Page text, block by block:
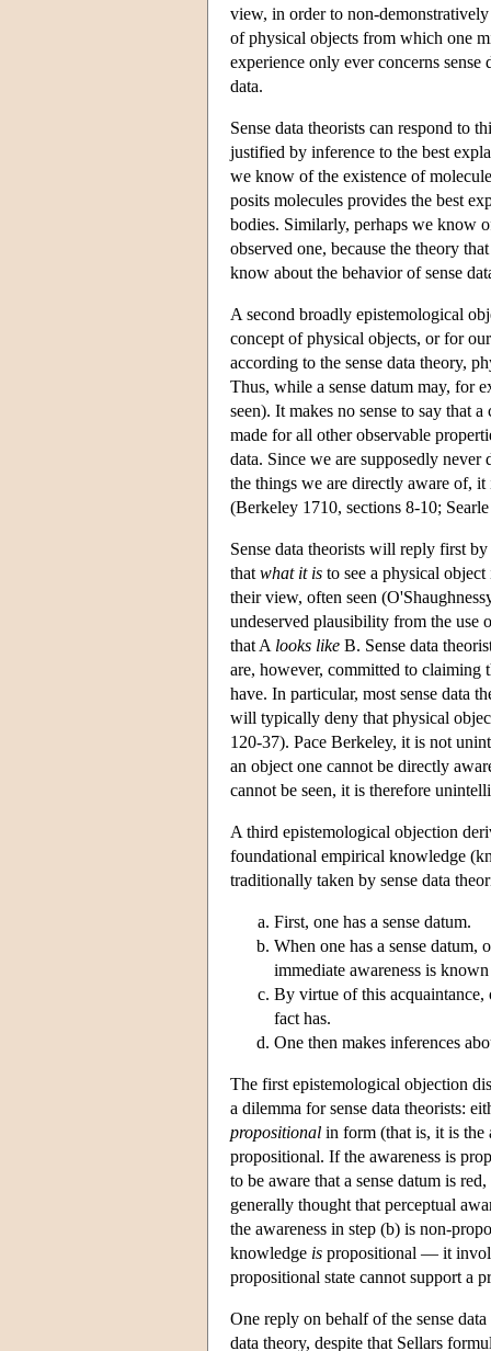
view, in order to non-
of physical objects from which one
experience only ever concerns
data.
Sense data theorists can respond to
justified by inference to the best
we know of the existence of
posits molecules provides the best
bodies. Similarly, perhaps we know
observed one, because the theory
know about the behavior of sense
A second broadly epistemological
concept of physical objects, or for
according to the sense data theory,
Thus, while a sense datum may, for
seen). It makes no sense to say that
made for all other observable
data. Since we are supposedly
the things we are directly aware of,
(Berkeley 1710, sections 8-10;
Sense data theorists will reply first
that what it is to see a physical
their view, often seen
undeserved plausibility from the use
that A looks like B. Sense data
are, however, committed to claiming
have. In particular, most sense data
will typically deny that physical
120-37). Pace Berkeley, it is not
an object one cannot be directly
cannot be seen, it is therefore
A third epistemological objection
foundational empirical knowledge
traditionally taken by sense data
First, one has a sense datum.
When one has a sense
immediate awareness is
By virtue of this
fact has.
One then makes inferences
The first epistemological objection
a dilemma for sense data theorists:
propositional in form (that is, it is the
propositional. If the awareness is
to be aware that a sense datum is
generally thought that perceptual
the awareness in step (b) is non-
knowledge is propositional — it
propositional state cannot support a
One reply on behalf of the sense
data theory, despite that Sellars